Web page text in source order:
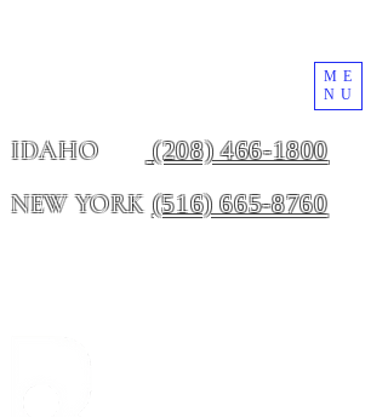
ME
NU
IDAHO (208) 466-1800
NEW YORK (516) 665-8760